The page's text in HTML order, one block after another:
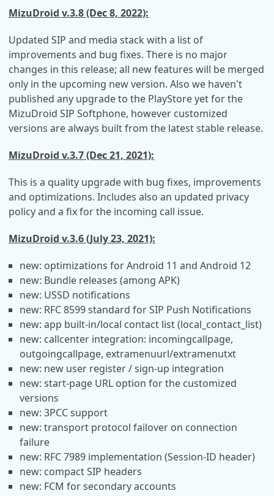
MizuDroid v.3.8 (Dec 8, 2022):
Updated SIP and media stack with a list of
improvements and bug fixes. There is no major
changes in this release; all new features will be merged
only in the upcoming new version. Also we haven't
published any upgrade to the PlayStore yet for the
MizuDroid SIP Softphone, however customized
versions are always built from the latest stable release.
MizuDroid v.3.7 (Dec 21, 2021):
This is a quality upgrade with bug fixes, improvements
and optimizations. Includes also an updated privacy
policy and a fix for the incoming call issue.
MizuDroid v.3.6 (July 23, 2021):
new: optimizations for Android 11 and Android 12
new: Bundle releases (among APK)
new: USSD notifications
new: RFC 8599 standard for SIP Push Notifications
new: app built-in/local contact list (local_contact_list)
new: callcenter integration: incomingcallpage,
outgoingcallpage, extramenuurl/extramenutxt
new: new user register / sign-up integration
new: start-page URL option for the customized
versions
new: 3PCC support
new: transport protocol failover on connection
failure
new: RFC 7989 implementation (Session-ID header)
new: compact SIP headers
new: FCM for secondary accounts